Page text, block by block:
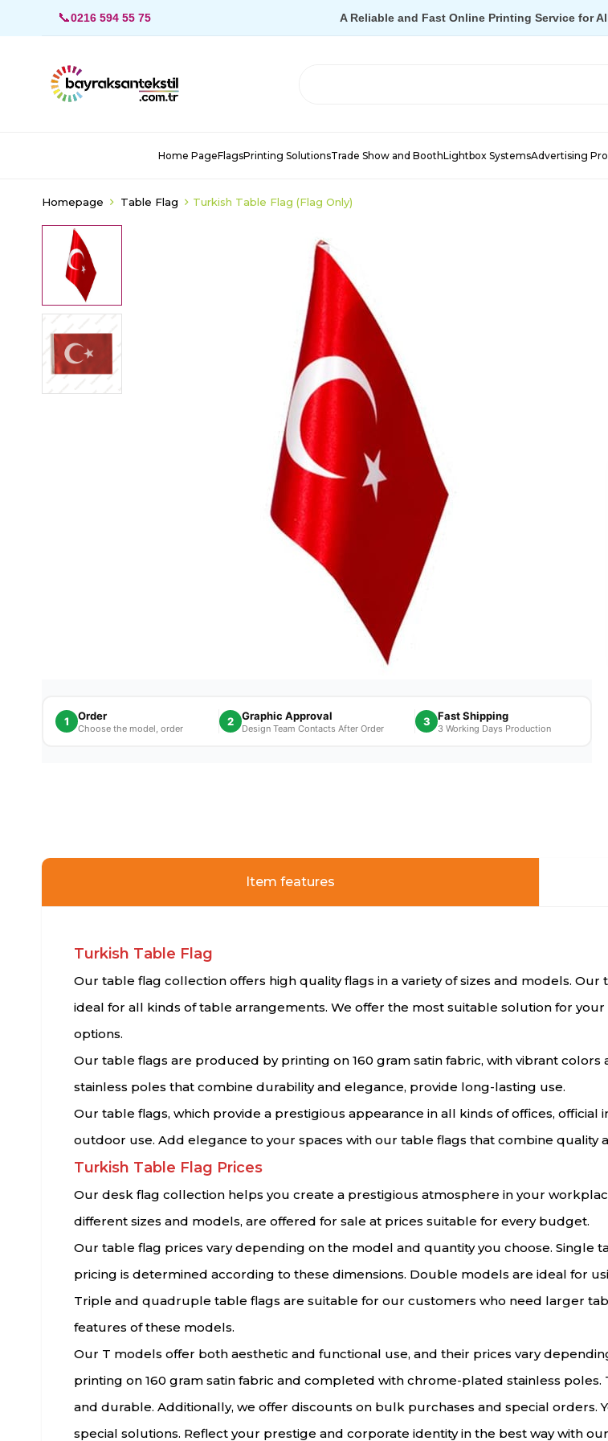
📞0216 594 55 75 A Reliable and Fast Online Printing Service for
Home PageFlagsPrinting SolutionsTrade Show and BoothLightbox SystemsAdvertising
Homepage Table Flag Turkish Table Flag (Flag Only)
1 Order
Choose the model, order
2 Graphic Approval
Design Team Contacts After Order
3 Fast Shipping
3 Working Days Production
Item features
Turkish Table Flag
Our table flag collection offers high quality flags in a variety of sizes and models. Our
ideal for all kinds of table arrangements. We offer the most suitable solution for
options.
Our table flags are produced by printing on 160 gram satin fabric, with vibrant
stainless poles that combine durability and elegance, provide long-lasting use.
Our table flags, which provide a prestigious appearance in all kinds of offices,
outdoor use. Add elegance to your spaces with our table flags that combine quality
Turkish Table Flag Prices
Our desk flag collection helps you create a prestigious atmosphere in your
different sizes and models, are offered for sale at prices suitable for every budget.
Our table flag prices vary depending on the model and quantity you choose. Single
pricing is determined according to these dimensions. Double models are ideal for
Triple and quadruple table flags are suitable for our customers who need larger
features of these models.
Our T models offer both aesthetic and functional use, and their prices vary
printing on 160 gram satin fabric and completed with chrome-plated stainless
and durable. Additionally, we offer discounts on bulk purchases and special
special solutions. Reflect your prestige and corporate identity in the best way with